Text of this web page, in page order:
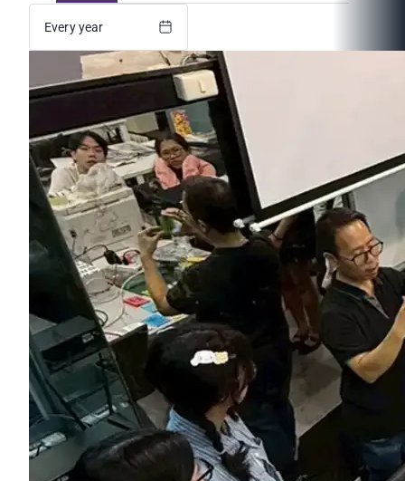
Every year